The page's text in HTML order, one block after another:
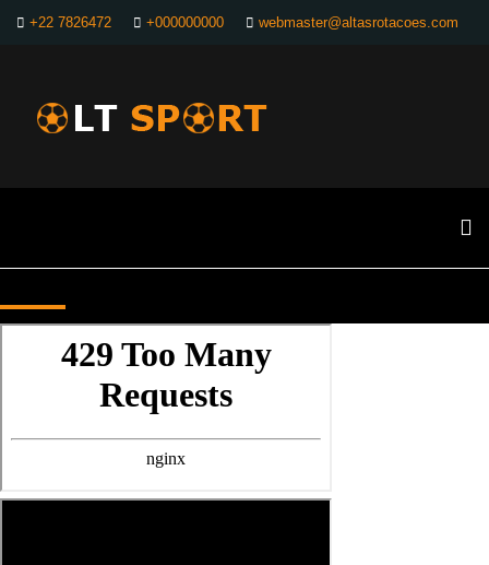
+22 7826472 +000000000 webmaster@altasrotacoes.com